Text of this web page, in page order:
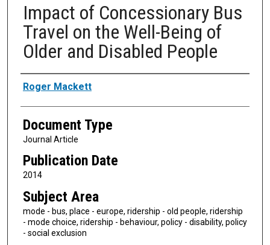
Impact of Concessionary Bus
Travel on the Well-Being of
Older and Disabled People
Authors
Roger Mackett
Document Type
Journal Article
Publication Date
2014
Subject Area
mode - bus, place - europe, ridership - old people, ridership
- mode choice, ridership - behaviour, policy - disability, policy
- social exclusion